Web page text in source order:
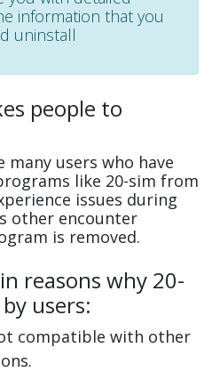
information that you
uninstall
people to
users who have
like 20-sim from
issues during
other encounter
is removed.
reasons why 20-
users:
compatible with other